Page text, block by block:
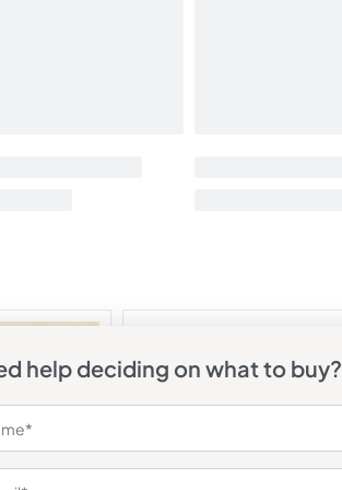
help deciding on what to buy?